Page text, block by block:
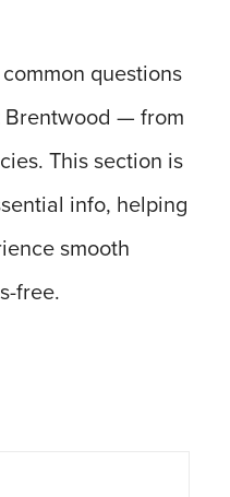
questions
Brentwood — from
This section is
info, helping
smooth
free.